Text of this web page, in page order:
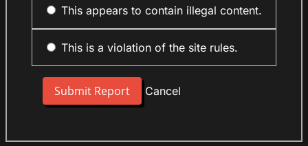
This appears to contain illegal content.
This is a violation of the site rules.
Cancel